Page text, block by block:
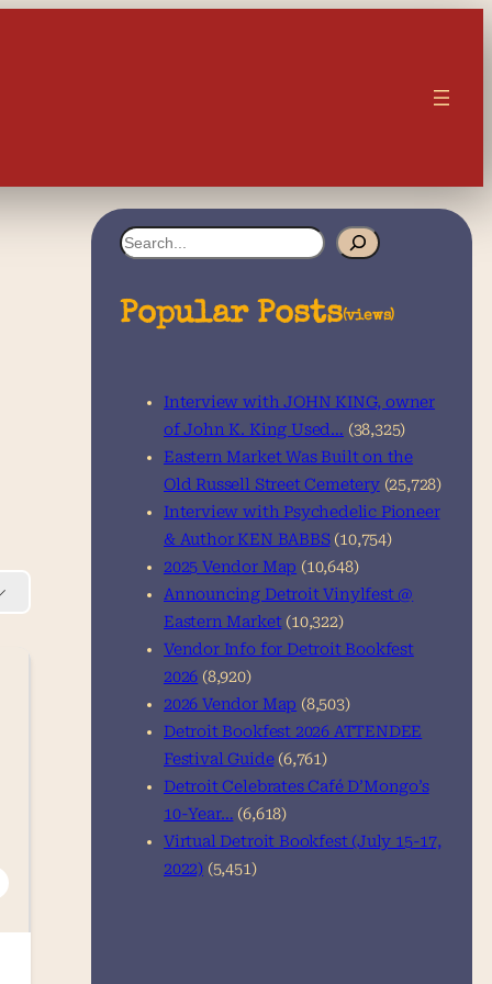
S
a
Popular Posts(views)
Interview with JOHN KING, owner
of John K. King Used… (38,325)
Eastern Market Was Built on the
Old Russell Street Cemetery (25,728)
Interview with Psychedelic Pioneer
& Author KEN BABBS (10,754)
2025 Vendor Map (10,648)
Announcing Detroit Vinylfest @
Eastern Market (10,322)
Vendor Info for Detroit Bookfest
2026 (8,920)
2026 Vendor Map (8,503)
Detroit Bookfest 2026 ATTENDEE
Festival Guide (6,761)
Detroit Celebrates Café D’Mongo’s
10-Year… (6,618)
Virtual Detroit Bookfest (July 15-17,
2022) (5,451)